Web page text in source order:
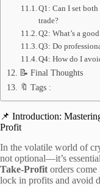
Q1: Can I set
trade?
Q2: What’s a
Q3: Do
Q4: How do I
📝 Final Thoughts
🔖 Tags :
📌 Introduction:
Profit
In the volatile world of
not optional—it’s
Take-Profit orders
lock in profits and avoid